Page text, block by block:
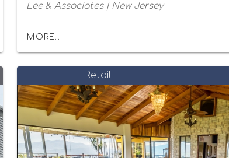
Lee & Associates | New Jersey
MORE...
Retail